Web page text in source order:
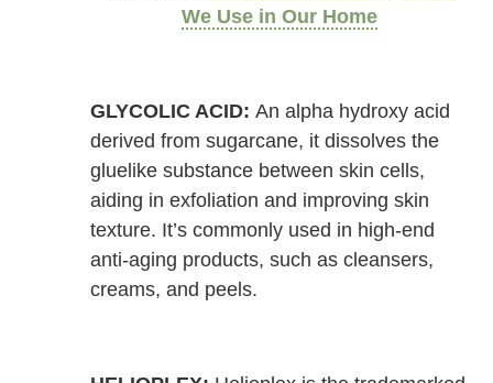
We Use in Our Home
GLYCOLIC ACID: An alpha hydroxy acid
derived from sugarcane, it dissolves the
gluelike substance between skin cells,
aiding in exfoliation and improving skin
texture. It’s commonly used in high-end
anti-aging products, such as cleansers,
creams, and peels.